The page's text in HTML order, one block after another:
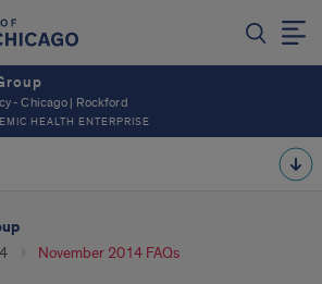
- Chicago | Rockford
HEALTH ENTERPRISE
November 2014 FAQs